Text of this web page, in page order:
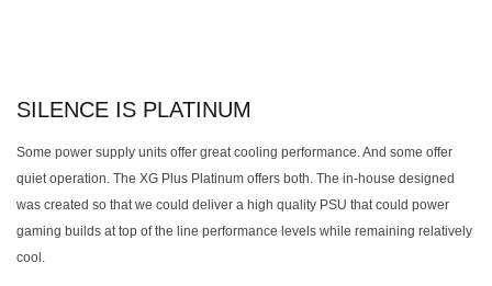
SILENCE IS PLATINUM
Some power supply units offer great cooling performance. And some offer
quiet operation. The XG Plus Platinum offers both. The in-house designed
was created so that we could deliver a high quality PSU that could power
gaming builds at top of the line performance levels while remaining relatively
cool.